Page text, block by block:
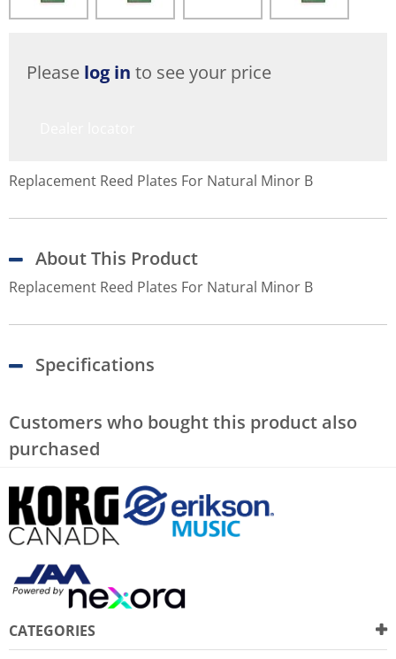
Please log in to see your price
Replacement Reed Plates For Natural Minor B
About This Product
Replacement Reed Plates For Natural Minor B
Specifications
Customers who bought this product also
purchased
CATEGORIES